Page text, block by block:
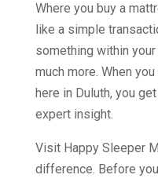
Where you buy a
like a simple
something within
much more. When
here in Duluth, you
expert insight.
Visit Happy Sleeper
difference. Before